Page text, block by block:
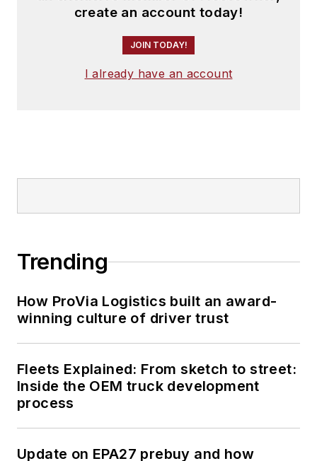
create an account today!
JOIN TODAY!
I already have an account
Trending
How ProVia Logistics built an award-
winning culture of driver trust
Fleets Explained: From sketch to street:
Inside the OEM truck development
process
Update on EPA27 prebuy and how